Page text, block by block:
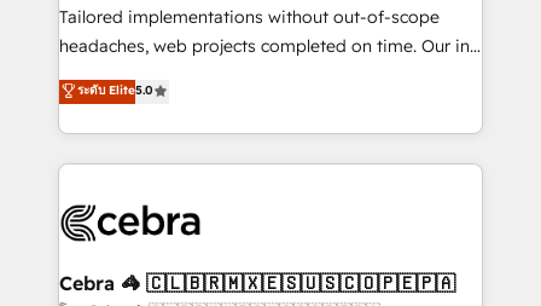
Integrations: Connect HubSpot with your tech stack
for better adoption. 🔹 Custom Solutions: Build
SOC 2 Type II and ISO 27001 certified, reinforcing
our commitment to data security and compliance. At
Tailored implementations without out-of-scope
headaches, web projects completed on time. Our in-
house team of certified CRM architects, experts,
developers, designers, and marketers handles all
aspects of your HubSpot. ✨ 400+ global clients ✨
100+ seamless migrations from 15+ different CRMs
implementations, and 5,000+ pages ✨ CS: Clients
CS: 245% organic growth & +751% new visitors for a
ระดับ Elite5.0
Cebra 🦓 🇨🇱🇧🇷🇲🇽🇪🇸🇺🇸🇨🇴🇵🇪🇵🇦